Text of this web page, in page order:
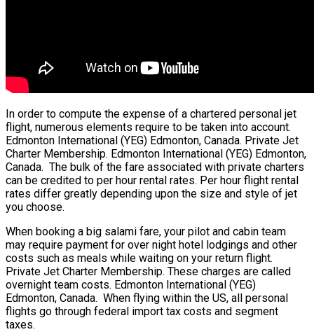
In order to compute the expense of a chartered personal jet
flight, numerous elements require to be taken into account.
Edmonton International (YEG) Edmonton, Canada. Private Jet
Charter Membership. Edmonton International (YEG) Edmonton,
Canada. The bulk of the fare associated with private charters
can be credited to per hour rental rates. Per hour flight rental
rates differ greatly depending upon the size and style of jet
you choose.
When booking a big salami fare, your pilot and cabin team
may require payment for over night hotel lodgings and other
costs such as meals while waiting on your return flight.
Private Jet Charter Membership. These charges are called
overnight team costs. Edmonton International (YEG)
Edmonton, Canada. When flying within the US, all personal
flights go through federal import tax costs and segment
taxes.